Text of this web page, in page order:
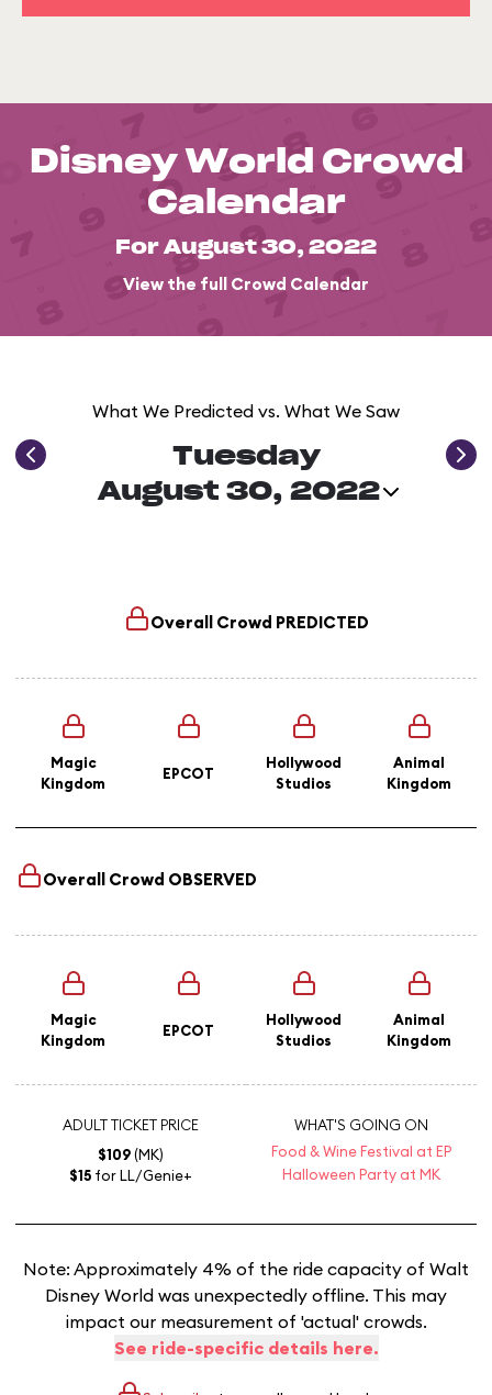
Disney World Crowd
Calendar
For August 30, 2022
View the full Crowd Calendar
What We Predicted vs. What We Saw
Tuesday
August 30, 2022
Overall Crowd PREDICTED
Magic
Kingdom
EPCOT
Hollywood
Studios
Animal
Kingdom
Overall Crowd OBSERVED
Magic
Kingdom
EPCOT
Hollywood
Studios
Animal
Kingdom
ADULT TICKET PRICE
$109(MK)
$15 for LL/Genie+
WHAT'S GOING ON
Food & Wine Festival at EP
Halloween Party at MK
Note: Approximately 4% of the ride capacity of Walt
Disney World was unexpectedly offline. This may
impact our measurement of 'actual' crowds.
See ride-specific details here.